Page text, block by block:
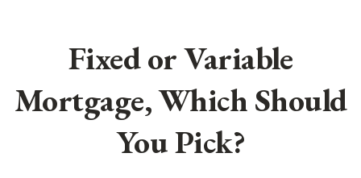
Fixed or Variable
Mortgage, Which Should
You Pick?